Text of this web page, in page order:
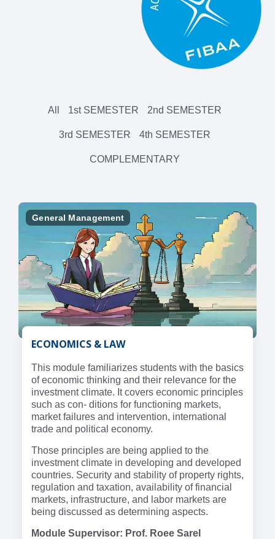
All 1st SEMESTER 2nd SEMESTER
3rd SEMESTER 4th SEMESTER
COMPLEMENTARY
General Management
ECONOMICS & LAW
This module familiarizes students with the basics
of economic thinking and their relevance for the
investment climate. It covers economic principles
such as con- ditions for functioning markets,
market failures and intervention, international
trade and political economy.
Those principles are being applied to the
investment climate in developing and developed
countries. Security and stability of property rights,
regulation and taxation, availability of financial
markets, infrastructure, and labor markets are
being discussed as determining aspects.
Module Supervisor: Prof. Roee Sarel